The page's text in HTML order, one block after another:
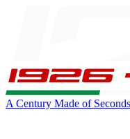
A Century Made of Seconds